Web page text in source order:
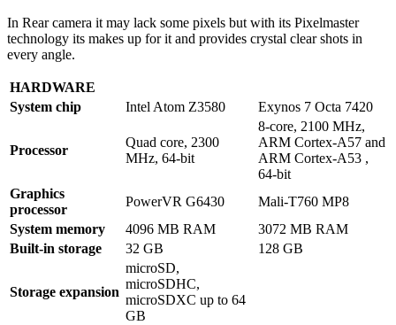
In Rear camera it may lack some pixels but with its Pixelmaster
technology its makes up for it and provides crystal clear shots in
every angle.
HARDWARE
System chip
Intel Atom Z3580 Exynos 7 Octa 7420
Processor
Quad core, 2300
MHz, 64-bit
8-core, 2100 MHz,
ARM Cortex-A57 and
ARM Cortex-A53 ,
64-bit
Graphics
processor
PowerVR G6430
Mali-T760 MP8
System memory
4096 MB RAM
3072 MB RAM
Built-in storage
32 GB 128 GB
Storage expansion
microSD,
microSDHC,
microSDXC up to 64
GB